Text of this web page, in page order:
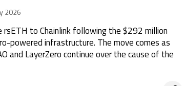
2026
rsETH to Chainlink following the $292 million
powered infrastructure. The move comes as
and LayerZero continue over the cause of the